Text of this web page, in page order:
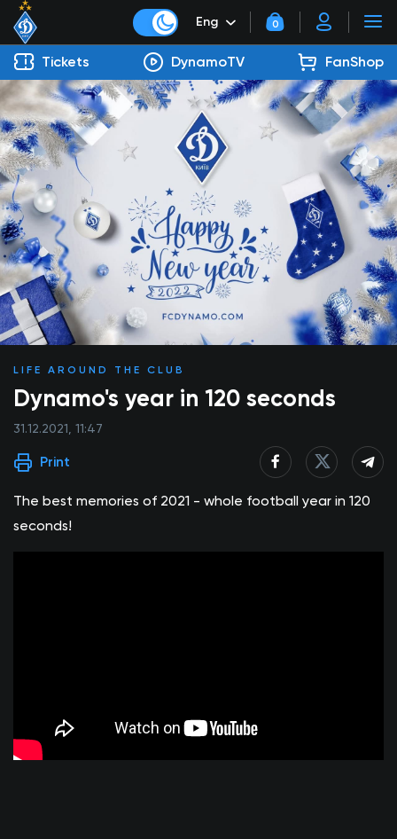
Eng 0
Tickets DynamoTV FanShop
LIFE AROUND THE CLUB
Dynamo's year in 120 seconds
31.12.2021, 11:47
Print
The best memories of 2021 - whole football year in 120
seconds!